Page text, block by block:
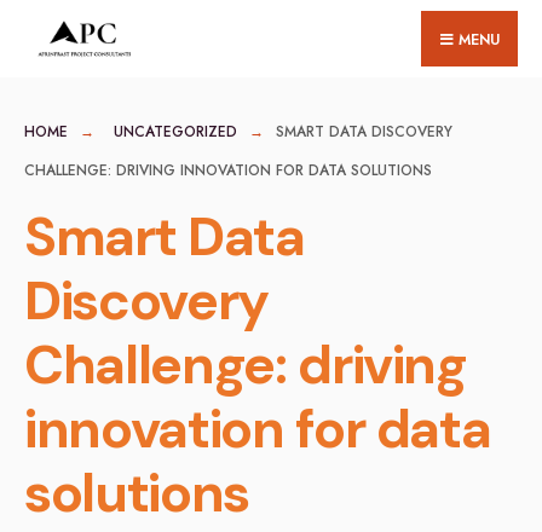
MENU
HOME UNCATEGORIZED
SMART DATA DISCOVERY
CHALLENGE: DRIVING INNOVATION FOR DATA SOLUTIONS
Smart Data
Discovery
Challenge: driving
innovation for data
solutions